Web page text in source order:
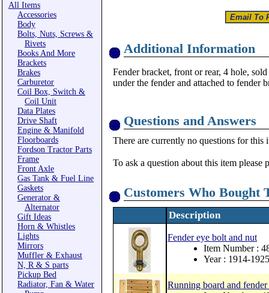
All Items
Accessories
Body
Bolts, Nuts, Screws &
Rivets
Books And More
Brackets
Brakes
Carburetor
Coil Box, Switch &
Coil Unit
Data Plates
Drive Shaft
Engine & Manifold
Floorboards
Fordson Tractor Parts
Frame
Front Axle
Gas Tank & Fuel Line
Gaskets
Generator &
Alternator
Gift Ideas
Horn & Whistles
Lights
Mirrors
Muffler & Exhaust
N, R & S parts
Pickup Bed
Radiator, Fan & Water
Additional Information
Fender bracket, front or rear, 4 hole,
under the fender and attached to fender
Questions and Answers
There are currently no questions for this
To ask a question about this item please
Customers Who Bought
Description
Fender eye bolt and nut
Item Number :
Year : 1914-1925
Running board and